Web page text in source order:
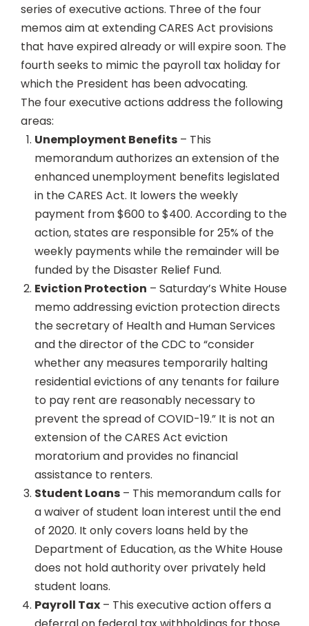
series of executive actions. Three of the four
memos aim at extending CARES Act provisions
that have expired already or will expire soon. The
fourth seeks to mimic the payroll tax holiday for
which the President has been advocating.
The four executive actions address the following
areas:
Unemployment Benefits – This
memorandum authorizes an extension of the
enhanced unemployment benefits legislated
in the CARES Act. It lowers the weekly
payment from $600 to $400. According to the
action, states are responsible for 25% of the
weekly payments while the remainder will be
funded by the Disaster Relief Fund.
Eviction Protection – Saturday’s White House
memo addressing eviction protection directs
the secretary of Health and Human Services
and the director of the CDC to “consider
whether any measures temporarily halting
residential evictions of any tenants for failure
to pay rent are reasonably necessary to
prevent the spread of COVID-19.” It is not an
extension of the CARES Act eviction
moratorium and provides no financial
assistance to renters.
Student Loans – This memorandum calls for
a waiver of student loan interest until the end
of 2020. It only covers loans held by the
Department of Education, as the White House
does not hold authority over privately held
student loans.
Payroll Tax – This executive action offers a